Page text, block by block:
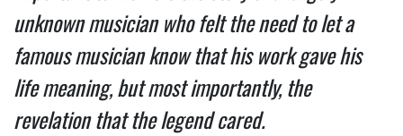
unknown musician who felt the need to let a
famous musician know that his work gave his
life meaning, but most importantly, the
revelation that the legend cared.